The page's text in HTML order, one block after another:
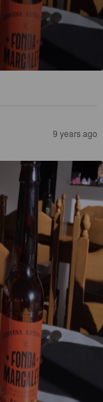
9 years ago